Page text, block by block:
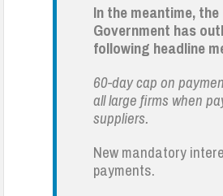
In the meantime, the
Government has
following headline
60-day cap on
all large firms when
suppliers.
New mandatory
payments.